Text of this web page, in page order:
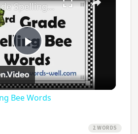
Play
Video
3rd Grade Spelling Bee Words
Bee Words
2 WORDS